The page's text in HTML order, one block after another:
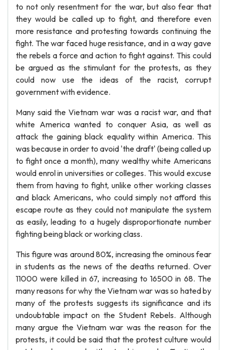
to not only resentment for the war, but also fear that
they would be called up to fight, and therefore even
more resistance and protesting towards continuing the
fight. The war faced huge resistance, and in a way gave
the rebels a force and action to fight against. This could
be argued as the stimulant for the protests, as they
could now use the ideas of the racist, corrupt
government with evidence.
Many said the Vietnam war was a racist war, and that
white America wanted to conquer Asia, as well as
attack the gaining black equality within America. This
was because in order to avoid 'the draft' (being called up
to fight once a month), many wealthy white Americans
would enrol in universities or colleges. This would excuse
them from having to fight, unlike other working classes
and black Americans, who could simply not afford this
escape route as they could not manipulate the system
as easily, leading to a hugely disproportionate number
fighting being black or working class.
This figure was around 80%, increasing the ominous fear
in students as the news of the deaths returned. Over
11000 were killed in 67, increasing to 16500 in 68. The
many reasons for why the Vietnam war was so hated by
many of the protests suggests its significance and its
undoubtable impact on the Student Rebels. Although
many argue the Vietnam war was the reason for the
protests, it could be said that the protest culture would